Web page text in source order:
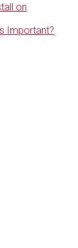
on
Important?